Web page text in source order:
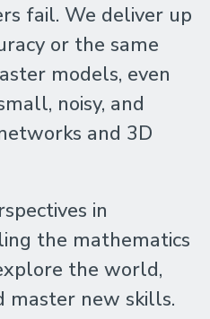
fail. We deliver up
or the same
models, even
noisy, and
and 3D
in
the mathematics
the world,
master new skills.